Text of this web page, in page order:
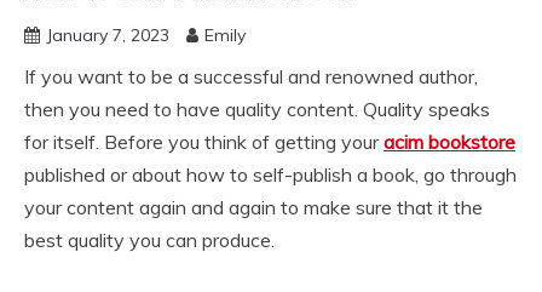
January 7, 2023 Emily
If you want to be a successful and renowned author,
then you need to have quality content. Quality speaks
for itself. Before you think of getting youracim bookstore
published or about how to self-publish a book, go through
your content again and again to make sure that it the
best quality you can produce.